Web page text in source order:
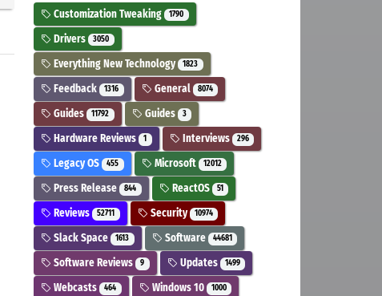
Customization Tweaking 1790
Drivers 3050
Everything New Technology 1823
Feedback 1316 General 8074
Guides 11792 Guides 3
Hardware Reviews 1 Interviews 296
Legacy OS 455 Microsoft 12012
Press Release 844 ReactOS 51
Reviews 52711 Security 10974
Slack Space 1613 Software 44681
Software Reviews 9 Updates 1499
Webcasts 464 Windows 10 1000